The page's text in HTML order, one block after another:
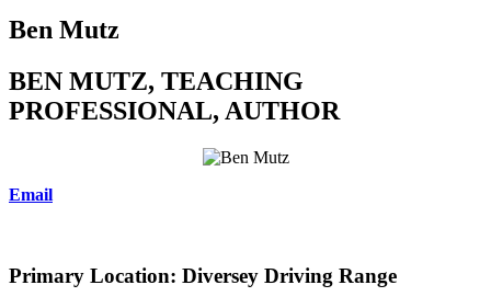
Ben Mutz
BEN MUTZ, TEACHING
PROFESSIONAL, AUTHOR
Email
Primary Location: Diversey Driving Range